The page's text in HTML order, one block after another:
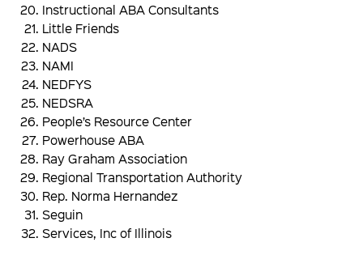
Instructional ABA Consultants
Little Friends
NADS
NAMI
NEDFYS
NEDSRA
People’s Resource Center
Powerhouse ABA
Ray Graham Association
Regional Transportation Authority
Rep. Norma Hernandez
Seguin
Services, Inc of Illinois